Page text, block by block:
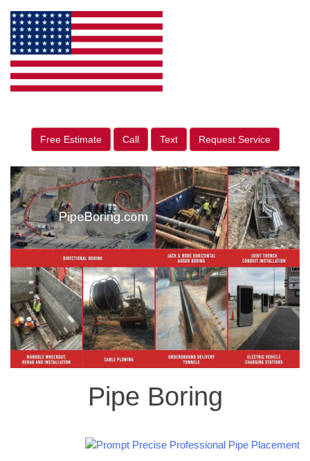
Free Estimate Call Text Request Service
Pipe Boring